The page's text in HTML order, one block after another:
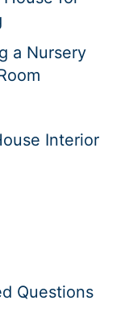
a Nursery
Interior
Questions